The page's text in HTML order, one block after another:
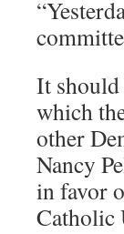
It should
which
other
Nancy
in favor
Catholic